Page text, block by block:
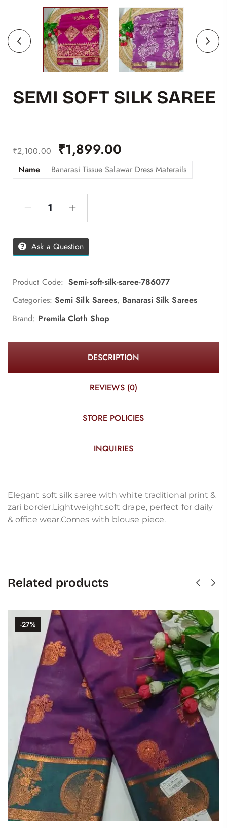
SEMI SOFT SILK SAREE
₹2,100.00 ₹1,899.00
Name Banarasi Tissue Salawar Dress Materails
Ask a Question
Product Code: Semi-soft-silk-saree-786077
Categories: Semi Silk Sarees, Banarasi Silk Sarees
Brand: Premila Cloth Shop
DESCRIPTION
REVIEWS (0)
STORE POLICIES
INQUIRIES
Elegant soft silk saree with white traditional print &
zari border.Lightweight,soft drape, perfect for daily
& office wear.Comes with blouse piece.
Related products
-27%